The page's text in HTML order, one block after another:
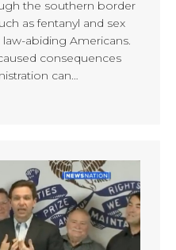
the southern border
as fentanyl and sex
abiding Americans.
consequences
can…